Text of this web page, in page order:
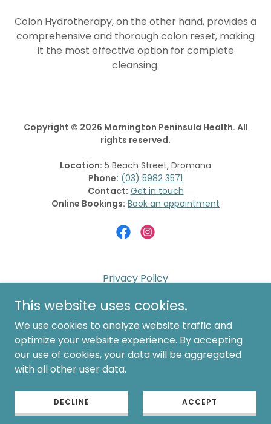
Colon Hydrotherapy, on the other hand, provides a
comprehensive and thorough colon reset, making
it the most effective option for complete
cleansing.
Copyright © 2026 Mornington Peninsula Health. All
rights reserved.
Location: 5 Beach Street, Dromana
Phone: (03) 5982 3571
Contact: Get in touch
Online Bookings: Book an appointment
Privacy Policy
Website Terms of Use
Shipping & Returns
Cancellation Policy
Laser Policies & Care
This website uses cookies.
We use cookies to analyze website traffic and
optimize your website experience. By accepting
our use of cookies, your data will be aggregated
with all other user data.
DECLINE ACCEPT